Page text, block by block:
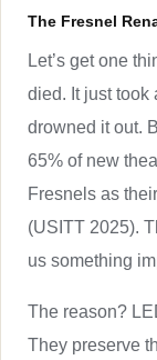
The Fresnel
Let’s get one
died. It just took
drowned it out.
65% of new
Fresnels as
(USITT 2025).
us something
The reason?
They preserve